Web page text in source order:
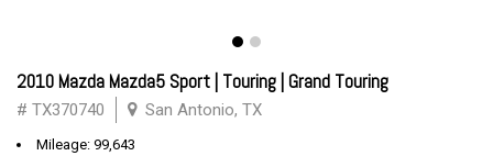
2010 Mazda Mazda5 Sport | Touring | Grand Touring
# TX370740 San Antonio, TX
Mileage: 99,643